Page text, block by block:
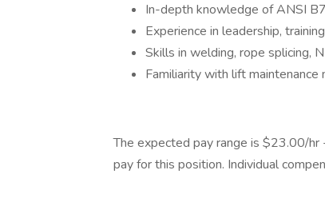
In-depth knowledge of ANSI
Experience in leadership,
Skills in welding, rope splicing,
Familiarity with lift
The expected pay range is $23.00/
pay for this position. Individual